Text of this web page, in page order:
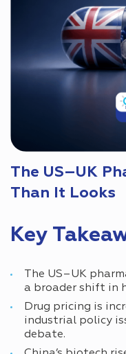
The US–UK
Than It Looks
Key
The US–UK
a broader shift in
Drug pricing is
industrial policy
debate.